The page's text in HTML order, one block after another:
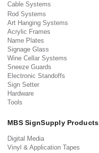
Cable Systems
Rod Systems
Art Hanging Systems
Acrylic Frames
Name Plates
Signage Glass
Wine Cellar Systems
Sneeze Guards
Electronic Standoffs
Sign Setter
Hardware
Tools
MBS SignSupply Products
Digital Media
Vinyl & Application Tapes